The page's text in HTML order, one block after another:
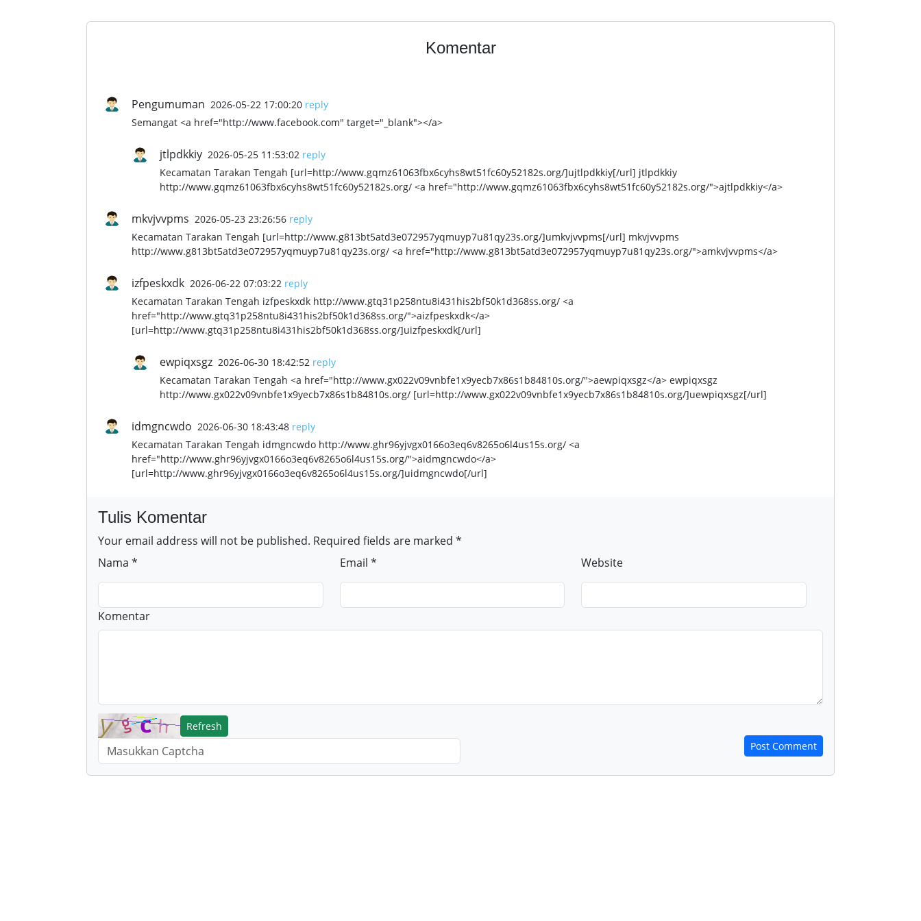
Komentar
Pengumuman 2026-05-22 17:00:20 reply
Semangat <a href="http://www.facebook.com" target="_blank"></a>
jtlpdkkiy 2026-05-25 11:53:02 reply
Kecamatan Tarakan Tengah [url=http://www.gqmz61063fbx6cyhs8wt51fc60y52182s.org/]ujtlpdkkiy[/url] jtlpdkkiy
http://www.gqmz61063fbx6cyhs8wt51fc60y52182s.org/ <a href="http://www.gqmz61063fbx6cyhs8wt51fc60y52182s.org/">ajtlpdkkiy</a>
mkvjvvpms 2026-05-23 23:26:56 reply
Kecamatan Tarakan Tengah [url=http://www.g813bt5atd3e072957yqmuyp7u81qy23s.org/]umkvjvvpms[/url] mkvjvvpms
http://www.g813bt5atd3e072957yqmuyp7u81qy23s.org/ <a href="http://www.g813bt5atd3e072957yqmuyp7u81qy23s.org/">amkvjvvpms</a>
izfpeskxdk 2026-06-22 07:03:22 reply
Kecamatan Tarakan Tengah izfpeskxdk http://www.gtq31p258ntu8i431his2bf50k1d368ss.org/ <a
href="http://www.gtq31p258ntu8i431his2bf50k1d368ss.org/">aizfpeskxdk</a>
[url=http://www.gtq31p258ntu8i431his2bf50k1d368ss.org/]uizfpeskxdk[/url]
ewpiqxsgz 2026-06-30 18:42:52 reply
Kecamatan Tarakan Tengah <a href="http://www.gx022v09vnbfe1x9yecb7x86s1b84810s.org/">aewpiqxsgz</a> ewpiqxsgz
http://www.gx022v09vnbfe1x9yecb7x86s1b84810s.org/ [url=http://www.gx022v09vnbfe1x9yecb7x86s1b84810s.org/]uewpiqxsgz[/url]
idmgncwdo 2026-06-30 18:43:48 reply
Kecamatan Tarakan Tengah idmgncwdo http://www.ghr96yjvgx0166o3eq6v8265o6l4us15s.org/ <a
href="http://www.ghr96yjvgx0166o3eq6v8265o6l4us15s.org/">aidmgncwdo</a>
[url=http://www.ghr96yjvgx0166o3eq6v8265o6l4us15s.org/]uidmgncwdo[/url]
Tulis Komentar
Your email address will not be published. Required fields are marked *
Nama *
Email * Website
Komentar
Refresh